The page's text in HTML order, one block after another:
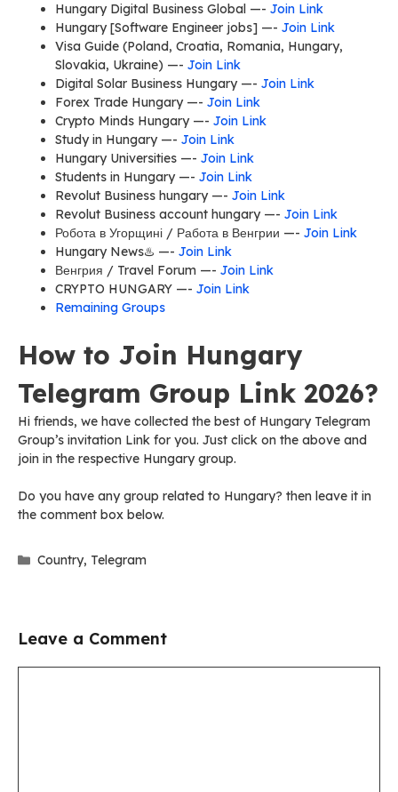
Hungary Digital Business Global —- Join Link
Hungary [Software Engineer jobs] —- Join Link
Visa Guide (Poland, Croatia, Romania, Hungary,
Slovakia, Ukraine) —- Join Link
Digital Solar Business Hungary —- Join Link
Forex Trade Hungary —- Join Link
Crypto Minds Hungary —- Join Link
Study in Hungary —- Join Link
Hungary Universities —- Join Link
Students in Hungary —- Join Link
Revolut Business hungary —- Join Link
Revolut Business account hungary —- Join Link
Робота в Угорщині / Работа в Венгрии —- Join Link
Hungary News♨️ —- Join Link
Венгрия / Travel Forum —- Join Link
CRYPTO HUNGARY —- Join Link
Remaining Groups
How to Join Hungary
Telegram Group Link 2026?
Hi friends, we have collected the best of Hungary Telegram
Group’s invitation Link for you. Just click on the above and
join in the respective Hungary group.
Do you have any group related to Hungary? then leave it in
the comment box below.
Categories
Country, Telegram
Leave a Comment